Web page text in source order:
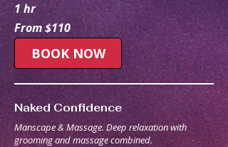
1 hr
From
110
Australian
From $110
BOOK NOW
Naked Confidence
Manscape & Massage. Deep relaxation with
grooming and massage combined.